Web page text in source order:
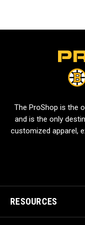
The ProShop is the
and is the only
customized apparel,
RESOURCES